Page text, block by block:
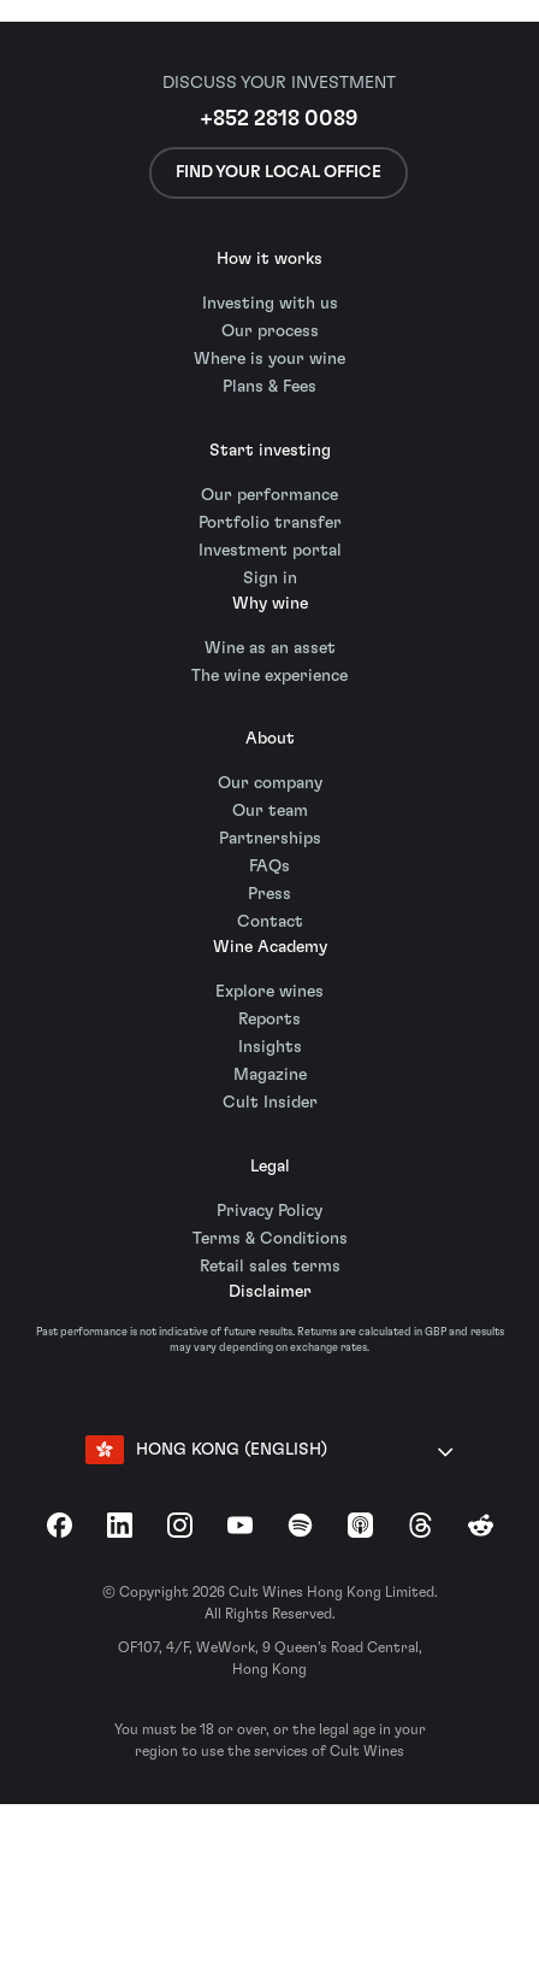
DISCUSS YOUR INVESTMENT
+852 2818 0089
FIND YOUR LOCAL OFFICE
How it works
Investing with us
Our process
Where is your wine
Plans & Fees
Start investing
Our performance
Portfolio transfer
Investment portal
Sign in
Why wine
Wine as an asset
The wine experience
About
Our company
Our team
Partnerships
FAQs
Press
Contact
Wine Academy
Explore wines
Reports
Insights
Magazine
Cult Insider
Legal
Privacy Policy
Terms & Conditions
Retail sales terms
Disclaimer
Past performance is not indicative of future results. Returns are calculated in GBP and results
may vary depending on exchange rates.
HONG KONG (ENGLISH)
FacebookLinkedInInstagramYouTubeSpotify Apple Podcasts
ThreadsReddit
© Copyright 2026 Cult Wines Hong Kong Limited.
All Rights Reserved.
OF107, 4/F, WeWork, 9 Queen’s Road Central,
Hong Kong
You must be 18 or over, or the legal age in your
region to use the services of Cult Wines